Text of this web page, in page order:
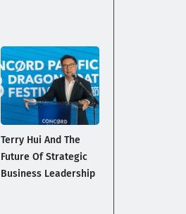
Terry Hui And The
Future Of Strategic
Business Leadership